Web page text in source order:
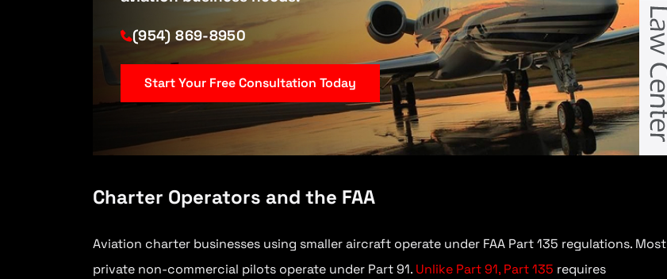
(954) 869-8950
Start Your Free Consultation Today
Charter Operators and the FAA
Aviation charter businesses using smaller aircraft operate under FAA Part 135 regulations. Most
private non-commercial pilots operate under Part 91. Unlike Part 91, Part 135 requires